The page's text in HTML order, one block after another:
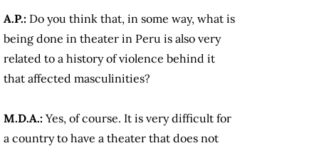
A.P.: Do you think that, in some way, what is
being done in theater in Peru is also very
related to a history of violence behind it
that affected masculinities?
M.D.A.: Yes, of course. It is very difficult for
a country to have a theater that does not